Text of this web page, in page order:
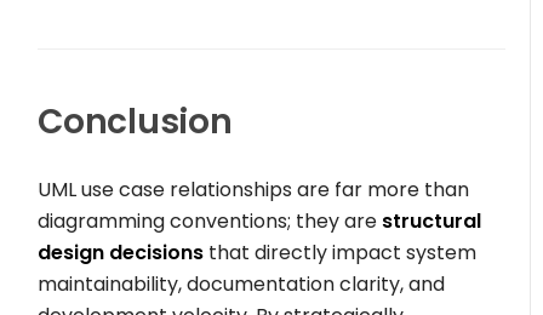
Conclusion
UML use case relationships are far more than
diagramming conventions; they are structural
design decisions that directly impact system
maintainability, documentation clarity, and